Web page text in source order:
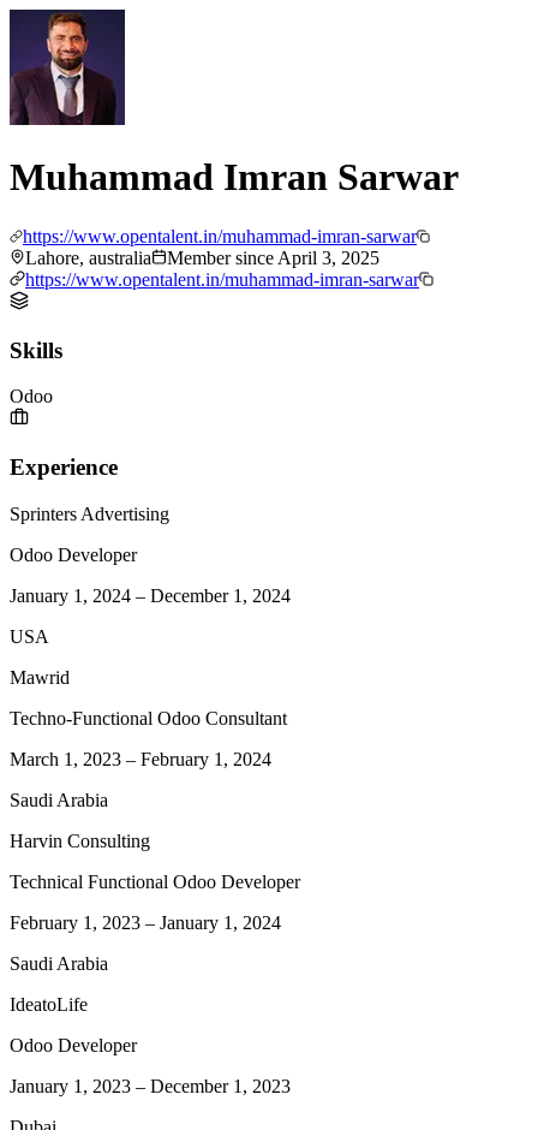
Muhammad Imran Sarwar
https://www.opentalent.in/muhammad-imran-sarwar
Lahore, australia
Member since April 3, 2025
https://www.opentalent.in/muhammad-imran-sarwar
Skills
Odoo
Experience
Sprinters Advertising
Odoo Developer
January 1, 2024 – December 1, 2024
USA
Mawrid
Techno-Functional Odoo Consultant
March 1, 2023 – February 1, 2024
Saudi Arabia
Harvin Consulting
Technical Functional Odoo Developer
February 1, 2023 – January 1, 2024
Saudi Arabia
IdeatoLife
Odoo Developer
January 1, 2023 – December 1, 2023